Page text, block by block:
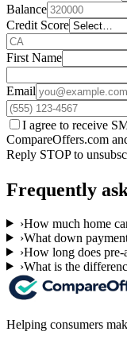
Balance
Credit Score
First Name
Email
I agree to receive
CompareOffers.com
Reply STOP to
Frequently
›How much home
›What down
›How long does pre-
›What is the
Helping consumers